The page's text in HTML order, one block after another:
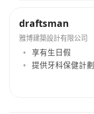
occasionally )
draftsman
雅博建築設計有限公司
享有生日假
提供牙科保健計劃